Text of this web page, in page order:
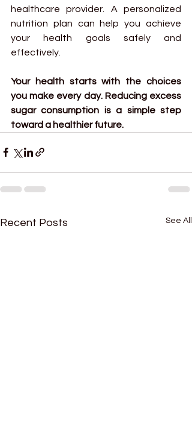
healthcare provider. A personalized
nutrition plan can help you achieve
your health goals safely and
effectively.
Your health starts with the choices
you make every day. Reducing excess
sugar consumption is a simple step
toward a healthier future.
Recent Posts See All